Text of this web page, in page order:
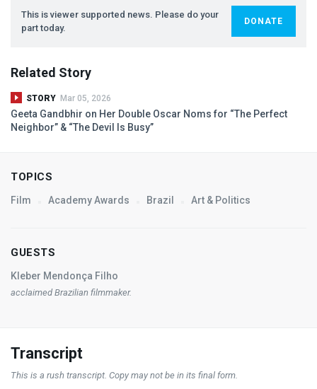
This is viewer supported news. Please do your
part today.
DONATE
Related Story
STORY Mar 05, 2026
Geeta Gandbhir on Her Double Oscar Noms for “The Perfect
Neighbor” & “The Devil Is Busy”
TOPICS
Film Academy Awards Brazil Art & Politics
GUESTS
Kleber Mendonça Filho
acclaimed Brazilian filmmaker.
Transcript
This is a rush transcript. Copy may not be in its final form.